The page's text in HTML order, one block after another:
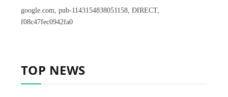
google.com, pub-1143154838051158, DIRECT,
f08c47fec0942fa0
TOP NEWS